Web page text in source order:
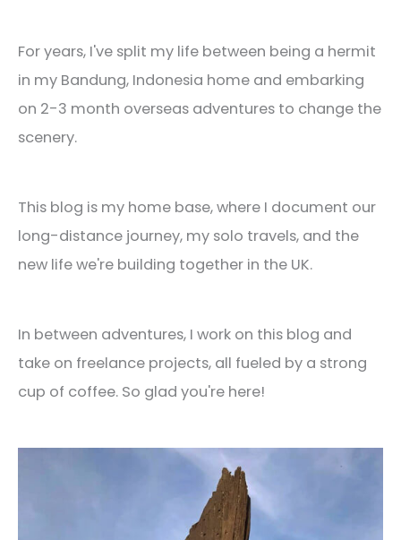
For years, I've split my life between being a hermit
in my Bandung, Indonesia home and embarking
on 2-3 month overseas adventures to change the
scenery.
This blog is my home base, where I document our
long-distance journey, my solo travels, and the
new life we're building together in the UK.
In between adventures, I work on this blog and
take on freelance projects, all fueled by a strong
cup of coffee. So glad you're here!